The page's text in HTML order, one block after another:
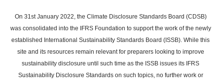
main
content
On 31st January 2022, the Climate Disclosure Standards Board (CDSB)
was consolidated into the IFRS Foundation to support the work of the newly
established International Sustainability Standards Board (ISSB). While this
site and its resources remain relevant for preparers looking to improve
sustainability disclosure until such time as the ISSB issues its IFRS
Sustainability Disclosure Standards on such topics, no further work or